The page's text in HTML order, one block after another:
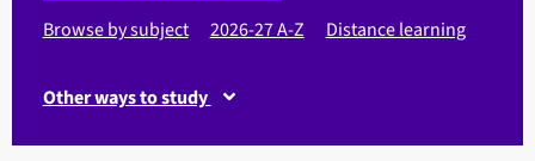
Browse by subject
2026-27 A-Z Distance learning
Other ways to study